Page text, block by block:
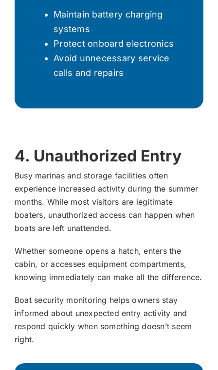
Maintain battery charging
systems
Protect onboard electronics
Avoid unnecessary service
calls and repairs
4. Unauthorized Entry
Busy marinas and storage facilities often
experience increased activity during the summer
months. While most visitors are legitimate
boaters, unauthorized access can happen when
boats are left unattended.
Whether someone opens a hatch, enters the
cabin, or accesses equipment compartments,
knowing immediately can make all the difference.
Boat security monitoring helps owners stay
informed about unexpected entry activity and
respond quickly when something doesn’t seem
right.